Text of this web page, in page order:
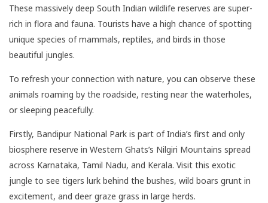
These massively deep South Indian wildlife reserves are super-
rich in flora and fauna. Tourists have a high chance of spotting
unique species of mammals, reptiles, and birds in those
beautiful jungles.
To refresh your connection with nature, you can observe these
animals roaming by the roadside, resting near the waterholes,
or sleeping peacefully.
Firstly, Bandipur National Park is part of India’s first and only
biosphere reserve in Western Ghats’s Nilgiri Mountains spread
across Karnataka, Tamil Nadu, and Kerala. Visit this exotic
jungle to see tigers lurk behind the bushes, wild boars grunt in
excitement, and deer graze grass in large herds.